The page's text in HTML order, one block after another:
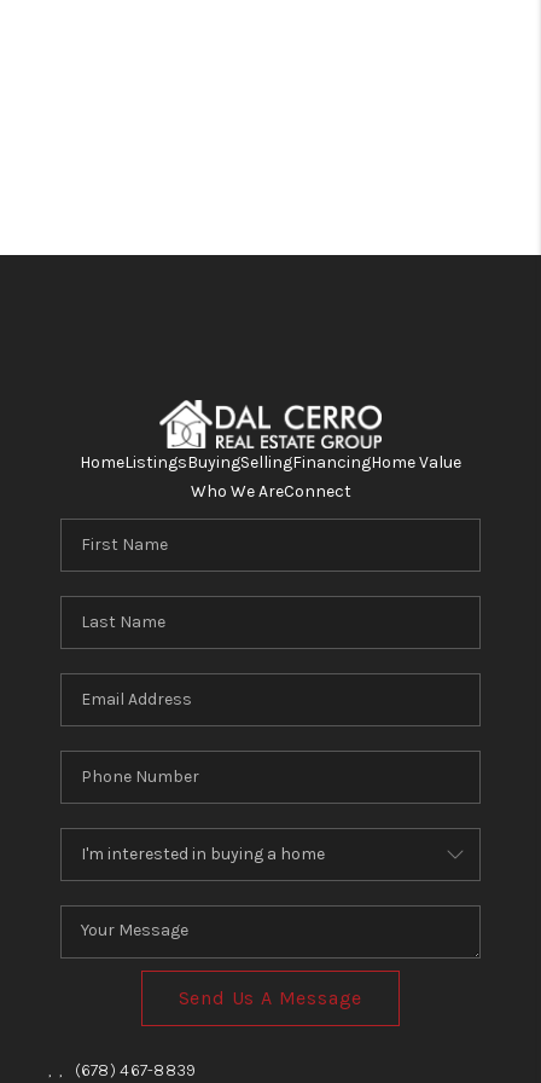
HomeListingsBuyingSellingFinancingHome Value
Who We AreConnect
Send Us A Message
, , (678) 467-8839